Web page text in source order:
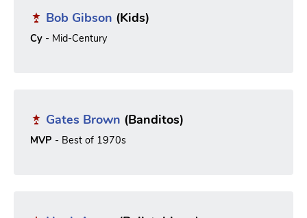
Bob Gibson (Kids)
Cy - Mid-Century
Gates Brown (Banditos)
MVP - Best of 1970s